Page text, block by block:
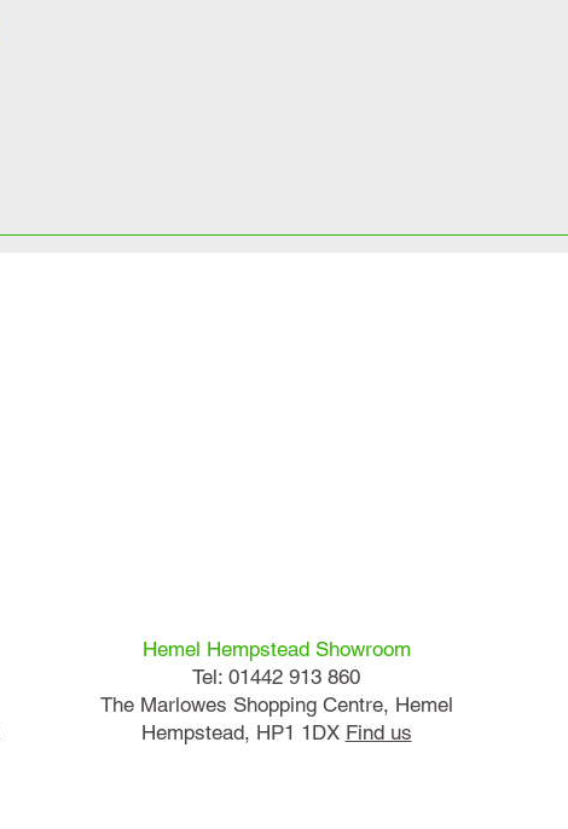
Hemel Hempstead Showroom
Tel: 01442 913 860
The Marlowes Shopping Centre, Hemel
Hempstead, HP1 1DX Find us